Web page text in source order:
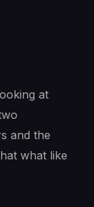
at
and the
what like